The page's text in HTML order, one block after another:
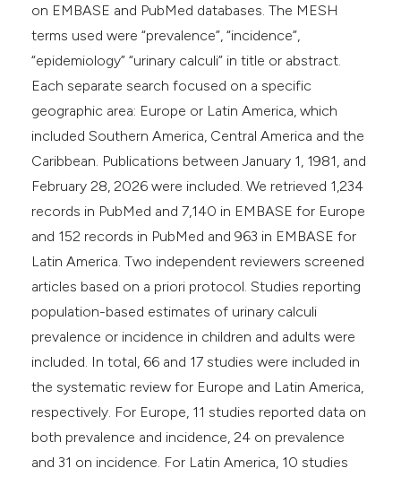
on EMBASE and PubMed databases. The MESH
terms used were “prevalence”, “incidence”,
“epidemiology” “urinary calculi” in title or abstract.
Each separate search focused on a specific
geographic area: Europe or Latin America, which
included Southern America, Central America and the
Caribbean. Publications between January 1, 1981, and
February 28, 2026 were included. We retrieved 1,234
records in PubMed and 7,140 in EMBASE for Europe
and 152 records in PubMed and 963 in EMBASE for
Latin America. Two independent reviewers screened
articles based on a priori protocol. Studies reporting
population-based estimates of urinary calculi
prevalence or incidence in children and adults were
included. In total, 66 and 17 studies were included in
the systematic review for Europe and Latin America,
respectively. For Europe, 11 studies reported data on
both prevalence and incidence, 24 on prevalence
and 31 on incidence. For Latin America, 10 studies